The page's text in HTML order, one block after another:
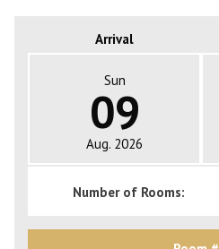
Arrival
Sun
09
Aug. 2026
Number of Rooms: